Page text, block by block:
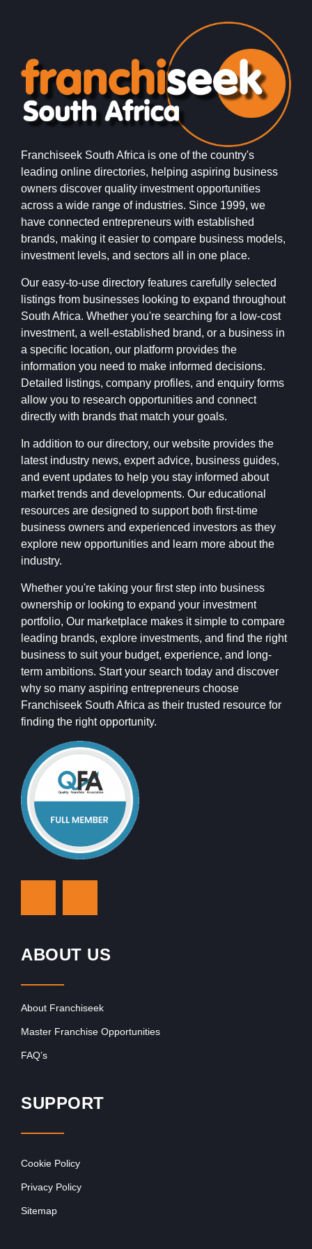
Franchiseek South Africa is one of the country's
leading online directories, helping aspiring business
owners discover quality investment opportunities
across a wide range of industries. Since 1999, we
have connected entrepreneurs with established
brands, making it easier to compare business models,
investment levels, and sectors all in one place.
Our easy-to-use directory features carefully selected
listings from businesses looking to expand throughout
South Africa. Whether you're searching for a low-cost
investment, a well-established brand, or a business in
a specific location, our platform provides the
information you need to make informed decisions.
Detailed listings, company profiles, and enquiry forms
allow you to research opportunities and connect
directly with brands that match your goals.
In addition to our directory, our website provides the
latest industry news, expert advice, business guides,
and event updates to help you stay informed about
market trends and developments. Our educational
resources are designed to support both first-time
business owners and experienced investors as they
explore new opportunities and learn more about the
industry.
Whether you're taking your first step into business
ownership or looking to expand your investment
portfolio, Our marketplace makes it simple to compare
leading brands, explore investments, and find the right
business to suit your budget, experience, and long-
term ambitions. Start your search today and discover
why so many aspiring entrepreneurs choose
Franchiseek South Africa as their trusted resource for
finding the right opportunity.
ABOUT US
About Franchiseek
Master Franchise Opportunities
FAQ’s
SUPPORT
Cookie Policy
Privacy Policy
Sitemap